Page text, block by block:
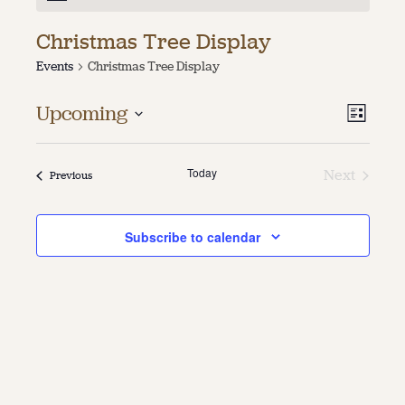
About
About Us
Jobs / Internships
Staff & Board
Christmas Tree Display
Events Christmas Tree Display
List
Upcoming
PreviousEvents Today
Next
Subscribe to calendar